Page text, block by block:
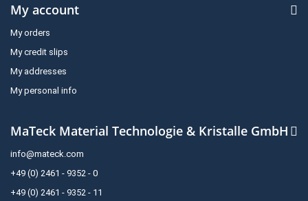
My account
My orders
My credit slips
My addresses
My personal info
MaTeck Material Technologie & Kristalle GmbH
info@mateck.com
+49 (0) 2461 - 9352 - 0
+49 (0) 2461 - 9352 - 11